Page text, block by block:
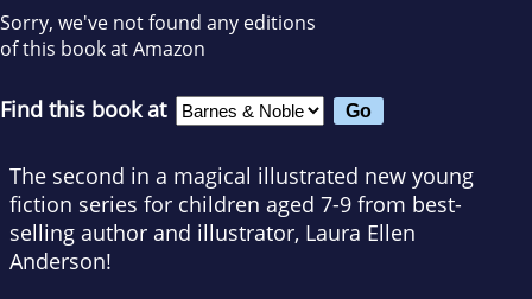
Sorry, we've not found any editions
of this book at Amazon
Find this book at
The second in a magical illustrated new young
fiction series for children aged 7-9 from best-
selling author and illustrator, Laura Ellen
Anderson!